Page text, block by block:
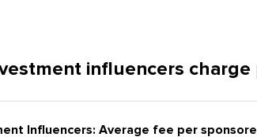
influencers charge
Influencers: Average fee per